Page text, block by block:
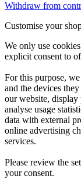
Withdraw from
Customise your
We only use
explicit consent to
For this purpose,
and the devices
our website, display
analyse usage
data with external
online advertising
services.
Please review the
your consent.